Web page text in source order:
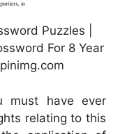
Puzzles |
For 8 Year
must have ever
relating to this